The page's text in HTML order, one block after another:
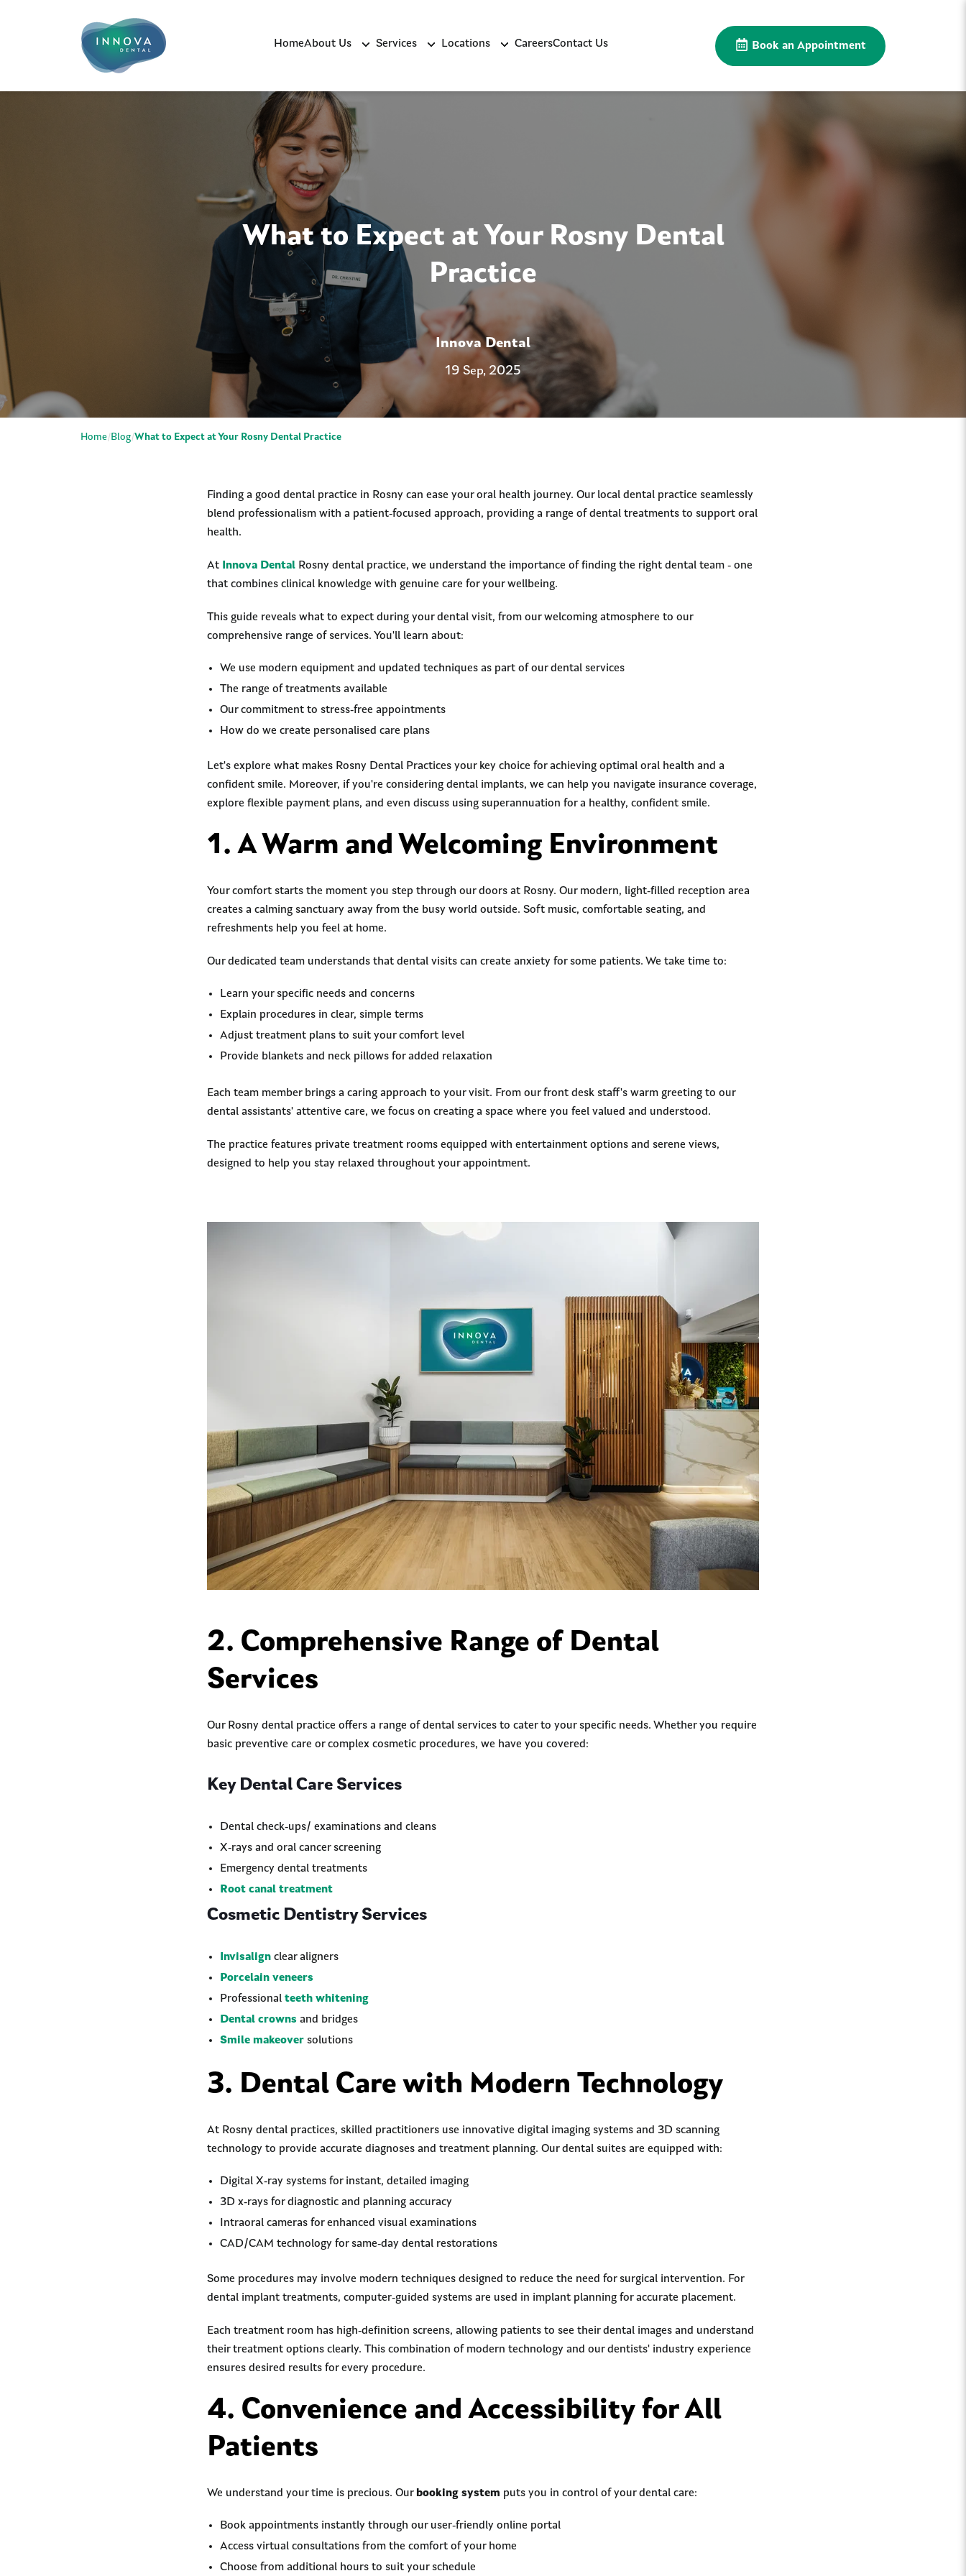
HomeAbout Us Services Locations CareersContact Us Book an Appointment
What to Expect at Your Rosny Dental
Practice
Innova Dental
19 Sep, 2025
Home Blog What to Expect at Your Rosny Dental Practice
Finding a good dental practice in Rosny can ease your oral health journey. Our local dental practice seamlessly
blend professionalism with a patient-focused approach, providing a range of dental treatments to support oral
health.
At Innova Dental Rosny dental practice, we understand the importance of finding the right dental team - one
that combines clinical knowledge with genuine care for your wellbeing.
This guide reveals what to expect during your dental visit, from our welcoming atmosphere to our
comprehensive range of services. You'll learn about:
We use modern equipment and updated techniques as part of our dental services
The range of treatments available
Our commitment to stress-free appointments
How do we create personalised care plans
Let's explore what makes Rosny Dental Practices your key choice for achieving optimal oral health and a
confident smile. Moreover, if you're considering dental implants, we can help you navigate insurance coverage,
explore flexible payment plans, and even discuss using superannuation for a healthy, confident smile.
1. A Warm and Welcoming Environment
Your comfort starts the moment you step through our doors at Rosny. Our modern, light-filled reception area
creates a calming sanctuary away from the busy world outside. Soft music, comfortable seating, and
refreshments help you feel at home.
Our dedicated team understands that dental visits can create anxiety for some patients. We take time to:
Learn your specific needs and concerns
Explain procedures in clear, simple terms
Adjust treatment plans to suit your comfort level
Provide blankets and neck pillows for added relaxation
Each team member brings a caring approach to your visit. From our front desk staff's warm greeting to our
dental assistants' attentive care, we focus on creating a space where you feel valued and understood.
The practice features private treatment rooms equipped with entertainment options and serene views,
designed to help you stay relaxed throughout your appointment.
2. Comprehensive Range of Dental
Services
Our Rosny dental practice offers a range of dental services to cater to your specific needs. Whether you require
basic preventive care or complex cosmetic procedures, we have you covered:
Key Dental Care Services
Dental check-ups/ examinations and cleans
X-rays and oral cancer screening
Emergency dental treatments
Root canal treatment
Cosmetic Dentistry Services
Invisalign clear aligners
Porcelain veneers
Professional teeth whitening
Dental crowns and bridges
Smile makeover solutions
3. Dental Care with Modern Technology
At Rosny dental practices, skilled practitioners use innovative digital imaging systems and 3D scanning
technology to provide accurate diagnoses and treatment planning. Our dental suites are equipped with:
Digital X-ray systems for instant, detailed imaging
3D x-rays for diagnostic and planning accuracy
Intraoral cameras for enhanced visual examinations
CAD/CAM technology for same-day dental restorations
Some procedures may involve modern techniques designed to reduce the need for surgical intervention. For
dental implant treatments, computer-guided systems are used in implant planning for accurate placement.
Each treatment room has high-definition screens, allowing patients to see their dental images and understand
their treatment options clearly. This combination of modern technology and our dentists' industry experience
ensures desired results for every procedure.
4. Convenience and Accessibility for All
Patients
We understand your time is precious. Our booking system puts you in control of your dental care:
Book appointments instantly through our user-friendly online portal
Access virtual consultations from the comfort of your home
Choose from additional hours to suit your schedule